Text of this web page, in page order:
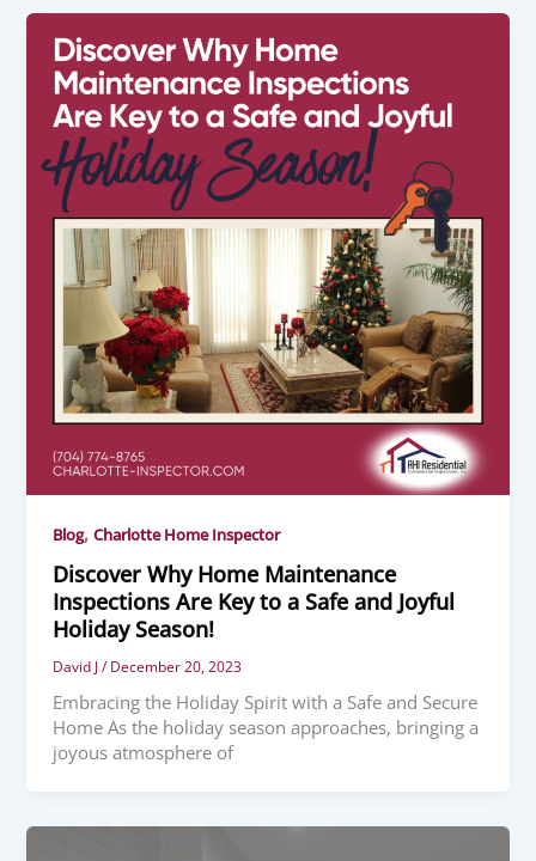
Blog,Charlotte Home Inspector
Discover Why Home Maintenance
Inspections Are Key to a Safe and Joyful
Holiday Season!
David J/December 20, 2023
Embracing the Holiday Spirit with a Safe and Secure
Home As the holiday season approaches, bringing a
joyous atmosphere of